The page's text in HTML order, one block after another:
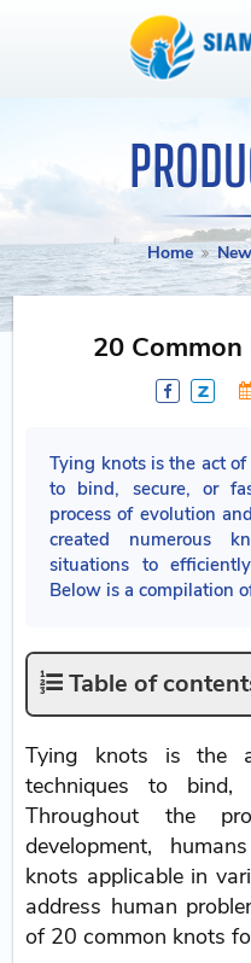
Home
20
Tying knots is the act
to bind, secure, or
process of evolution
created numerous
situations to
Below is a compilation
Table of
Tying knots is the
techniques to bind,
Throughout the
development,
knots applicable in
address human
of 20 common knots